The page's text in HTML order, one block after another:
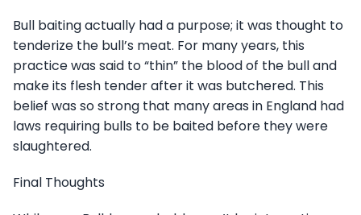
Bull baiting actually had a purpose; it was thought to
tenderize the bull’s meat. For many years, this
practice was said to “thin” the blood of the bull and
make its flesh tender after it was butchered. This
belief was so strong that many areas in England had
laws requiring bulls to be baited before they were
slaughtered.
Final Thoughts